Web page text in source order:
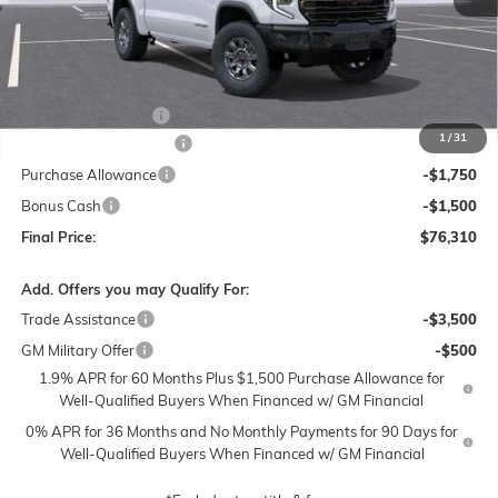
1/31
Less
-$6,000
Purchase Allowance
-$1,750
Bonus Cash
-$1,500
Final Price:
$76,310
Add. Offers you may Qualify For:
Trade Assistance
-$3,500
GM Military Offer
-$500
1.9% APR for 60 Months Plus $1,500 Purchase Allowance for
Well-Qualified Buyers When Financed w/ GM Financial
0% APR for 36 Months and No Monthly Payments for 90 Days for
Well-Qualified Buyers When Financed w/ GM Financial